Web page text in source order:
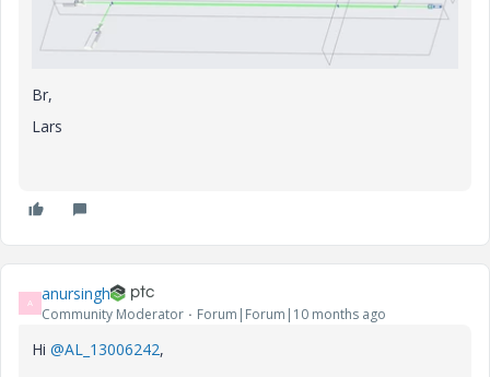
Br,
Lars
A anursingh
Community Moderator Forum|Forum|10 months ago
Hi @AL_13006242,